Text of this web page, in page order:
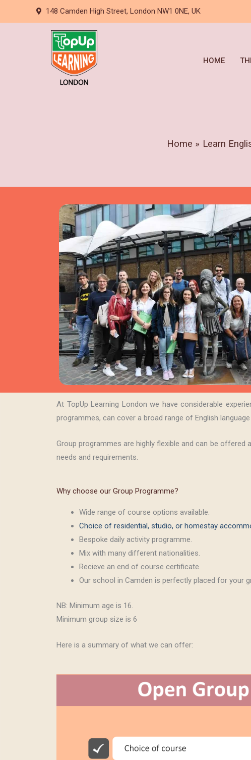
148 Camden High Street, London NW1 0NE, UK
HOME
Home Learn
At TopUp Learning London we have considerable
programmes, can cover a broad range of English
Group programmes are highly flexible and can be
needs and requirements.
Why choose our Group Programme?
Wide range of course options available.
Choice of residential, studio, or homestay
Bespoke daily activity programme.
Mix with many different nationalities.
Recieve an end of course certificate.
Our school in Camden is perfectly placed for your
NB: Minimum age is 16.
Minimum group size is 6
Here is a summary of what we can offer: